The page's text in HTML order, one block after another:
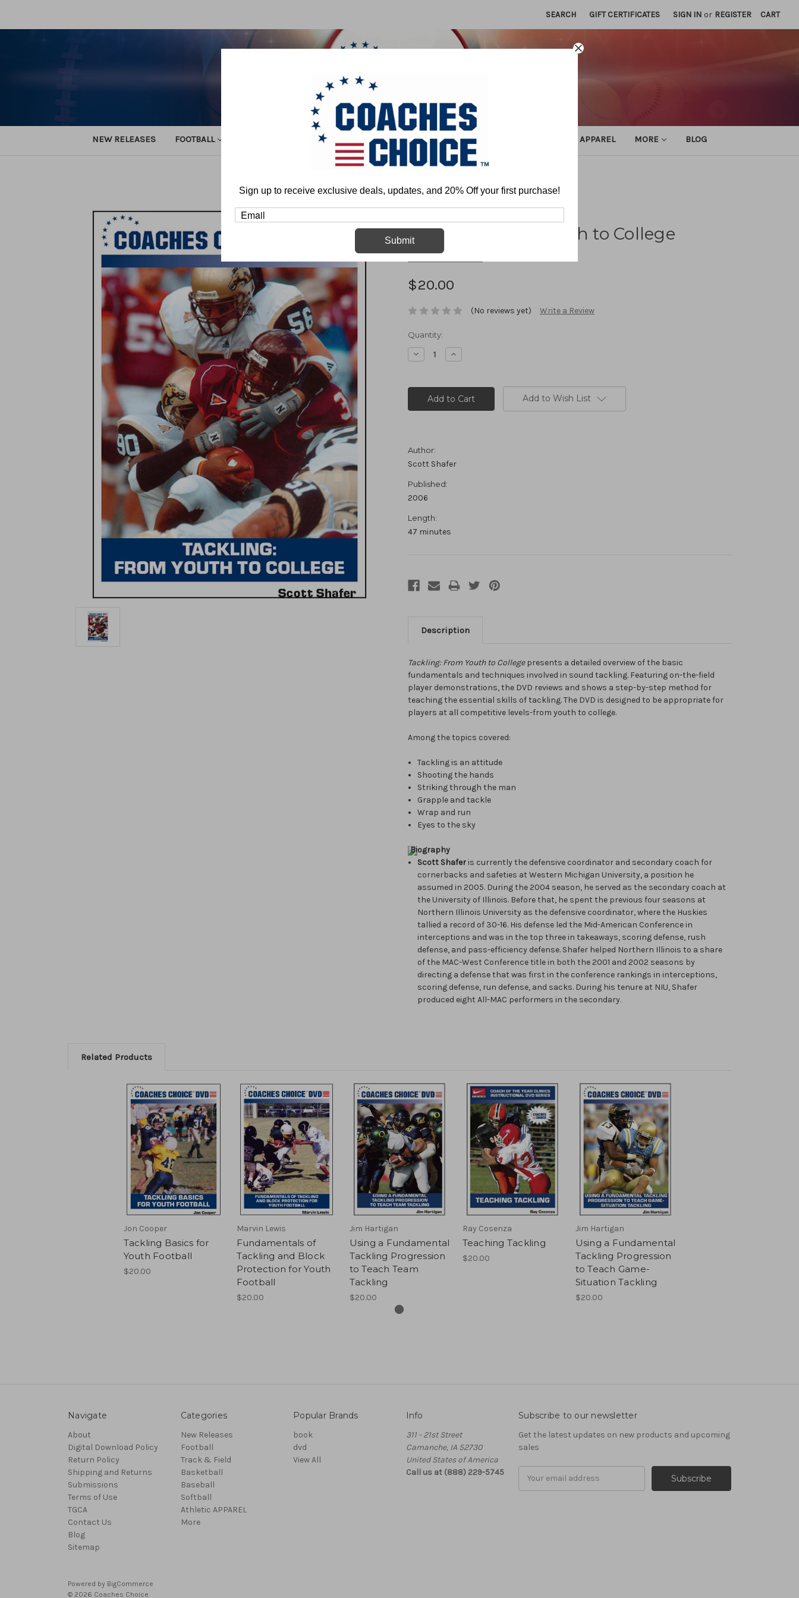
SEARCH GIFT CERTIFICATES SIGN IN or REGISTER CART
NEW RELEASES FOOTBALL BASKETBALL BASEBALL SOFTBALL ATHLETIC APPAREL MORE BLOG
Tackling: From Youth to College
Scott Shafer
$20.00
(No reviews yet) Write a Review
Current
Stock:
Quantity:
Decrease
Quantity:
Increase
Quantity:
Add to Wish List
Author:
Scott Shafer
Published:
2006
Length:
47 minutes
Description
Tackling: From Youth to Collegepresents a detailed overview of the basic
fundamentals and techniques involved in sound tackling. Featuring on-the-field
player demonstrations, the DVD reviews and shows a step-by-step method for
teaching the essential skills of tackling. The DVD is designed to be appropriate for
players at all competitive levels-from youth to college.
Among the topics covered:
Tackling is an attitude
Shooting the hands
Striking through the man
Grapple and tackle
Wrap and run
Eyes to the sky
Biography
Scott Shafer is currently the defensive coordinator and secondary coach for
cornerbacks and safeties at Western Michigan University, a position he
assumed in 2005. During the 2004 season, he served as the secondary coach at
the University of Illinois. Before that, he spent the previous four seasons at
Northern Illinois University as the defensive coordinator, where the Huskies
tallied a record of 30-16. His defense led the Mid-American Conference in
interceptions and was in the top three in takeaways, scoring defense, rush
defense, and pass-efficiency defense. Shafer helped Northern Illinois to a share
of the MAC-West Conference title in both the 2001 and 2002 seasons by
directing a defense that was first in the conference rankings in interceptions,
scoring defense, run defense, and sacks. During his tenure at NIU, Shafer
produced eight All-MAC performers in the secondary.
Related Products
Jon Cooper
Tackling Basics for
Youth Football
$20.00
Marvin Lewis
Fundamentals of
Tackling and Block
Protection for Youth
Football
$20.00
Jim Hartigan
Using a Fundamental
Tackling Progression
to Teach Team
Tackling
$20.00
Ray Cosenza
Teaching Tackling
$20.00
Jim Hartigan
Using a Fundamental
Tackling Progression
to Teach Game-
Situation Tackling
$20.00
Navigate
About
Digital Download Policy
Return Policy
Shipping and Returns
Submissions
Terms of Use
TGCA
Contact Us
Blog
Sitemap
Categories
New Releases
Football
Track & Field
Basketball
Baseball
Softball
Athletic APPAREL
More
Popular Brands
book
dvd
View All
Info
311 - 21st Street
Camanche, IA 52730
United States of America
Call us at (888) 229-5745
Subscribe to our newsletter
Get the latest updates on new products and upcoming
sales
Powered by BigCommerce
© 2026 Coaches Choice
Sign up to receive exclusive deals, updates, and 20% Off your first purchase!
Submit